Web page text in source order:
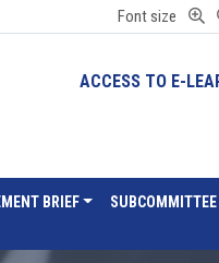
Font size
ACCESS TO E-
BRIEF